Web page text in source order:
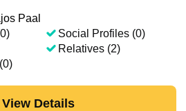
Paal
Social Profiles (0)
Relatives (2)
View Details